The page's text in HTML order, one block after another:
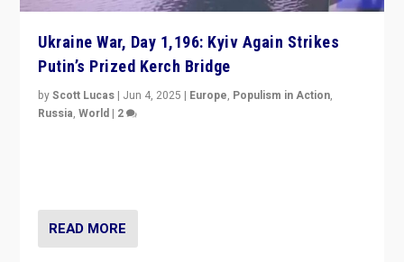
Ukraine War, Day 1,196: Kyiv Again Strikes
Putin’s Prized Kerch Bridge
byScott Lucas | Jun 4, 2025 | Europe, Populism in Action,
Russia,World | 2
READ MORE